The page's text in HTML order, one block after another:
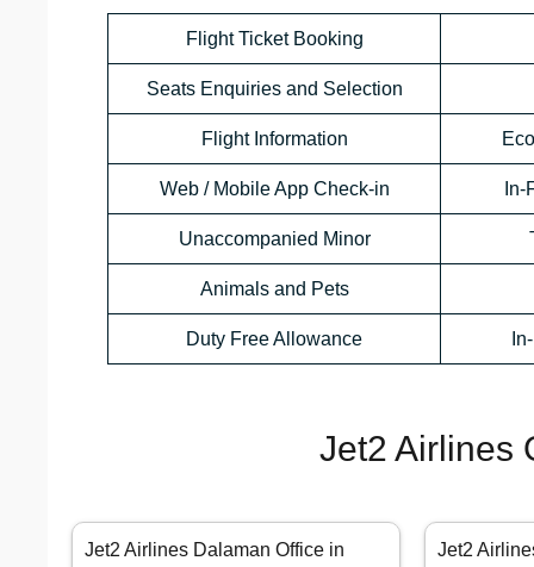
Flight Ticket Booking
Seats Enquiries and Selection
Flight Information
Web / Mobile App Check-in
Unaccompanied Minor
Animals and Pets
Duty Free Allowance
Jet2 Airlines
Jet2 Airlines Dalaman Office in
Jet2